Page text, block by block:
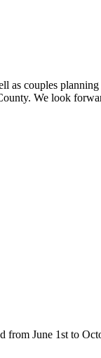
as couples
We look
from June 1st to